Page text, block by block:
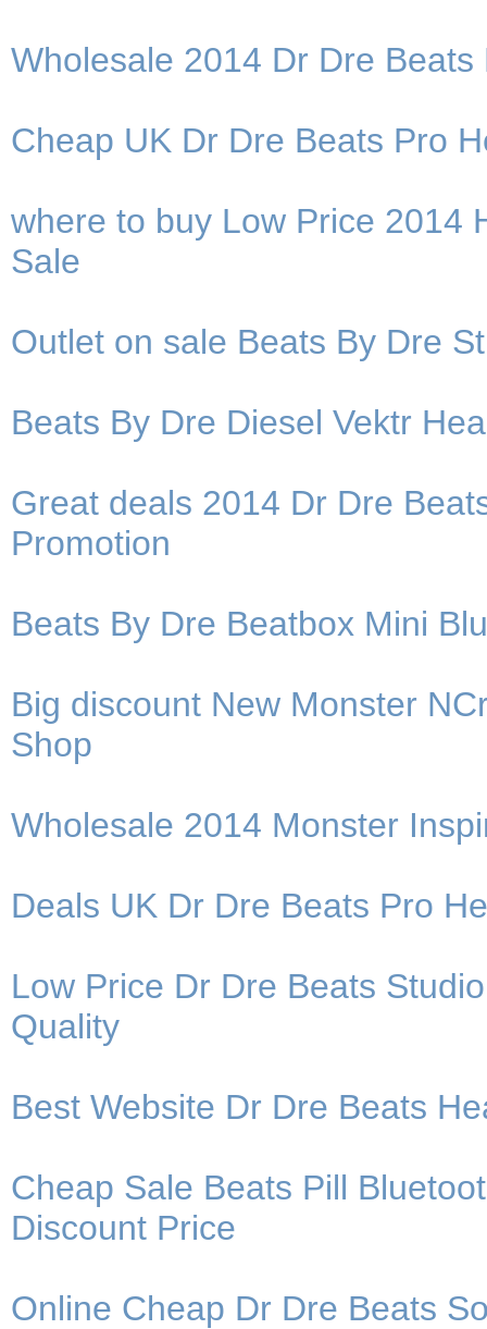
Wholesale 2014 Dr Dre
Cheap UK Dr Dre Beats Pro
where to buy Low Price 2014
Sale
Outlet on sale Beats By Dre
Beats By Dre Diesel Vektr
Great deals 2014 Dr Dre
Promotion
Beats By Dre Beatbox Mini
Big discount New Monster
Shop
Wholesale 2014 Monster
Deals UK Dr Dre Beats Pro
Low Price Dr Dre Beats
Quality
Best Website Dr Dre Beats
Cheap Sale Beats Pill
Discount Price
Online Cheap Dr Dre Beats